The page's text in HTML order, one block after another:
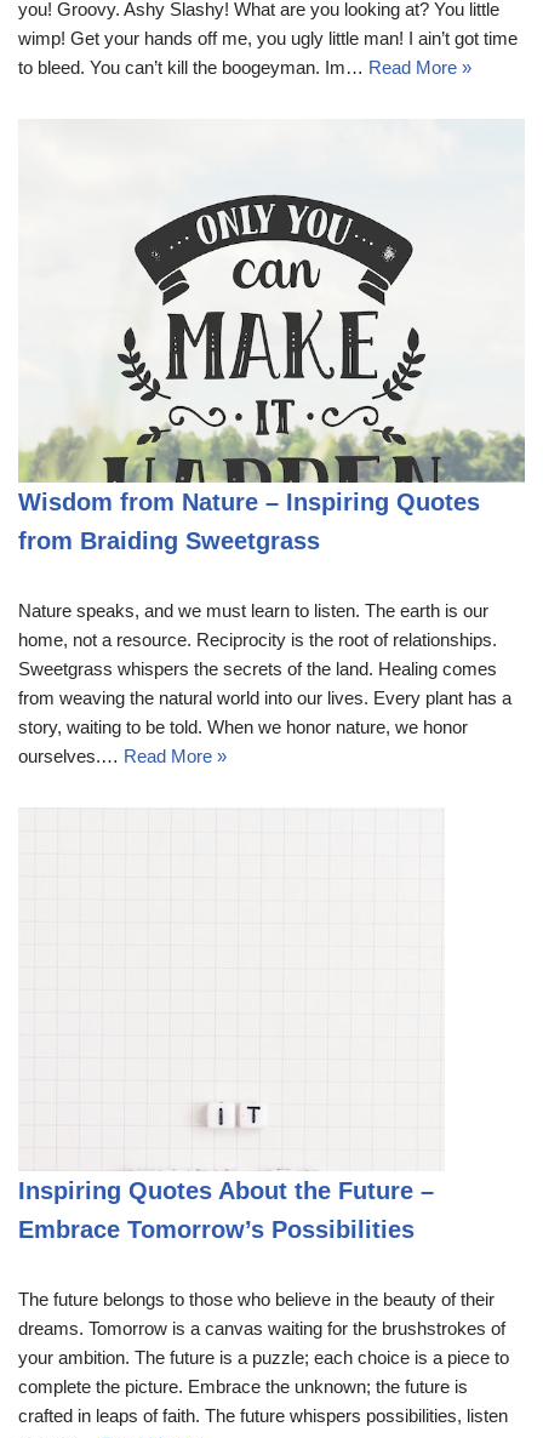
you! Groovy. Ashy Slashy! What are you looking at? You little
wimp! Get your hands off me, you ugly little man! I ain’t got time
to bleed. You can’t kill the boogeyman. Im… Read More »
Wisdom from Nature – Inspiring Quotes
from Braiding Sweetgrass
Nature speaks, and we must learn to listen. The earth is our
home, not a resource. Reciprocity is the root of relationships.
Sweetgrass whispers the secrets of the land. Healing comes
from weaving the natural world into our lives. Every plant has a
story, waiting to be told. When we honor nature, we honor
ourselves.… Read More »
Inspiring Quotes About the Future –
Embrace Tomorrow’s Possibilities
The future belongs to those who believe in the beauty of their
dreams. Tomorrow is a canvas waiting for the brushstrokes of
your ambition. The future is a puzzle; each choice is a piece to
complete the picture. Embrace the unknown; the future is
crafted in leaps of faith. The future whispers possibilities, listen